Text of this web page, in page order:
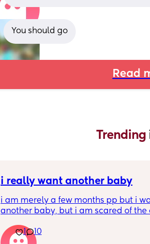
You should go
Read
Trending
i really want another baby
i am merely a few months pp but i
another baby, but i am scared of the
going on in the world i just think its
1 10